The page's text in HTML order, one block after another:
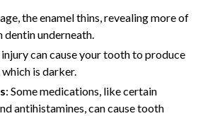
the enamel thins, revealing more of
dentin underneath.
injury can cause your tooth to produce
is darker.
: Some medications, like certain
antihistamines, can cause tooth